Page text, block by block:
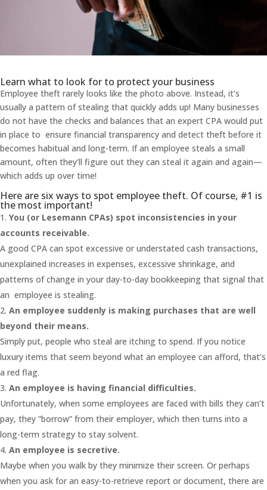
Learn what to look for to protect your business
Employee theft rarely looks like the photo above. Instead, it’s
usually a pattern of stealing that quickly adds up! Many businesses
do not have the checks and balances that an expert CPA would put
in place to ensure financial transparency and detect theft before it
becomes habitual and long-term. If an employee steals a small
amount, often they’ll figure out they can steal it again and again—
which adds up over time!
Here are six ways to spot employee theft. Of course, #1 is
the most important!
You (or Lesemann CPAs) spot inconsistencies in your
accounts receivable.
A good CPA can spot excessive or understated cash transactions,
unexplained increases in expenses, excessive shrinkage, and
patterns of change in your day-to-day bookkeeping that signal that
an employee is stealing.
An employee suddenly is making purchases that are well
beyond their means.
Simply put, people who steal are itching to spend. If you notice
luxury items that seem beyond what an employee can afford, that’s
a red flag.
An employee is having financial difficulties.
Unfortunately, when some employees are faced with bills they can’t
pay, they “borrow” from their employer, which then turns into a
long-term strategy to stay solvent.
An employee is secretive.
Maybe when you walk by they minimize their screen. Or perhaps
when you ask for an easy-to-retrieve report or document, there are